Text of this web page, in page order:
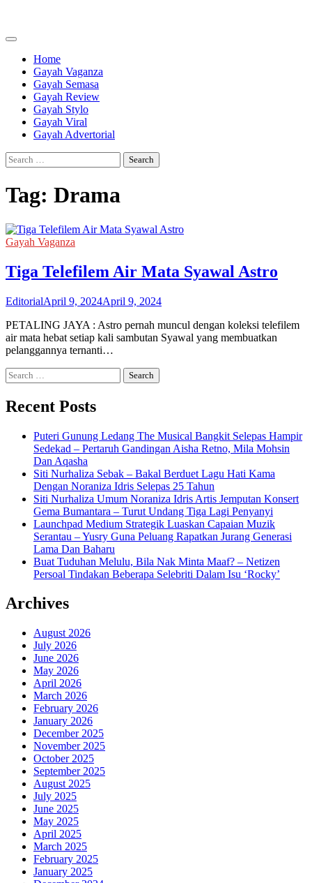
content
Home
Gayah Vaganza
Gayah Semasa
Gayah Review
Gayah Stylo
Gayah Viral
Gayah Advertorial
Search
for:
Tag: Drama
Gayah Vaganza
Tiga Telefilem Air Mata Syawal Astro
EditorialApril 9, 2024April 9, 2024
PETALING JAYA : Astro pernah muncul dengan koleksi telefilem
air mata hebat setiap kali sambutan Syawal yang membuatkan
pelanggannya ternanti…
Search
for:
Recent Posts
Puteri Gunung Ledang The Musical Bangkit Selepas Hampir
Sedekad – Pertaruh Gandingan Aisha Retno, Mila Mohsin
Dan Aqasha
Siti Nurhaliza Sebak – Bakal Berduet Lagu Hati Kama
Dengan Noraniza Idris Selepas 25 Tahun
Siti Nurhaliza Umum Noraniza Idris Artis Jemputan Konsert
Gema Bumantara – Turut Undang Tiga Lagi Penyanyi
Launchpad Medium Strategik Luaskan Capaian Muzik
Serantau – Yusry Guna Peluang Rapatkan Jurang Generasi
Lama Dan Baharu
Buat Tuduhan Melulu, Bila Nak Minta Maaf? – Netizen
Persoal Tindakan Beberapa Selebriti Dalam Isu ‘Rocky’
Archives
August 2026
July 2026
June 2026
May 2026
April 2026
March 2026
February 2026
January 2026
December 2025
November 2025
October 2025
September 2025
August 2025
July 2025
June 2025
May 2025
April 2025
March 2025
February 2025
January 2025